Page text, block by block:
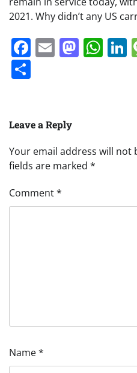
2021. Why didn’t any US
Facebook
Email
Leave a Reply
Your email address will not
fields are marked *
Comment*
Name*